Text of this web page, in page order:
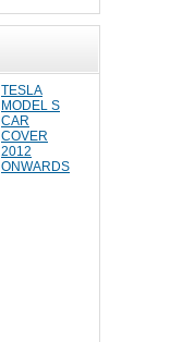
TESLA
MODEL S
CAR
COVER
2012
ONWARDS